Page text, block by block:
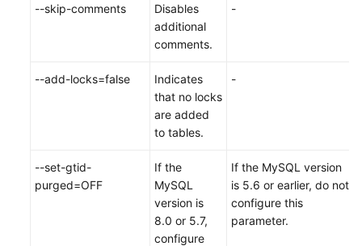
--skip-comments
Disables
additional
comments.
-
--add-locks=false
Indicates
that no locks
are added
to tables.
-
--set-gtid-
purged=OFF
If the
MySQL
version is
8.0 or 5.7,
configure
If the MySQL version
is 5.6 or earlier, do not
configure this
parameter.